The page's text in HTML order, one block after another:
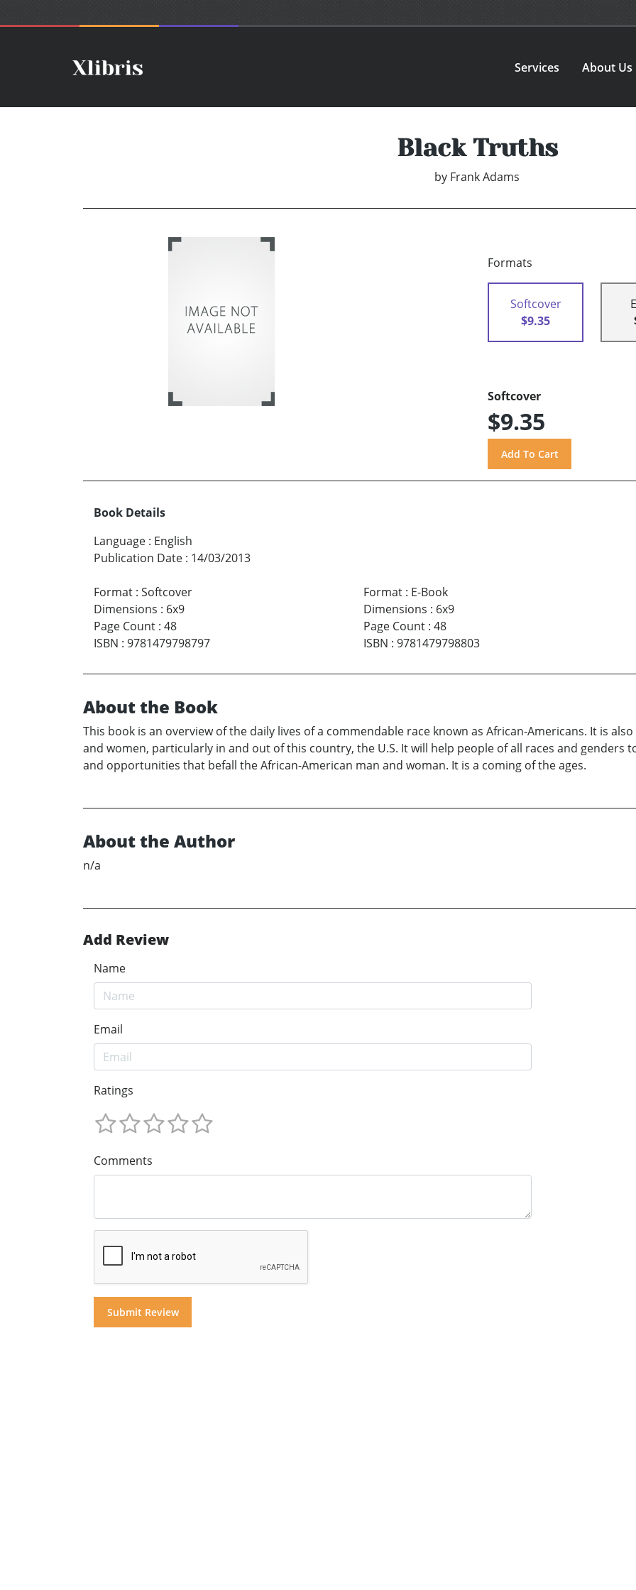
Services About Us
Black Truths
by Frank Adams
Formats
Softcover
$9.35
Softcover
$9.35
Book Details
Language : English
Publication Date : 14/03/2013
Format : Softcover
Dimensions : 6x9
Page Count : 48
ISBN : 9781479798797
Format: E-Book
Dimensions : 6x9
Page Count: 48
ISBN : 9781479798803
About the Book
This book is an overview of the daily lives of a commendable race known as African-Americans. It is
and women, particularly in and out of this country, the U.S. It will help people of all races and genders
and opportunities that befall the African-American man and woman. It is a coming of the ages.
About the Author
n/a
Add Review
Name
Email
Ratings
Comments